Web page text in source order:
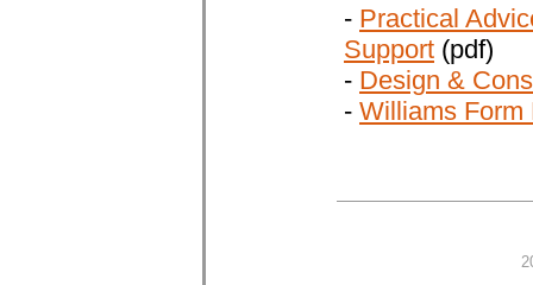
- Practical
Support (pdf)
- Design &
- Williams Form